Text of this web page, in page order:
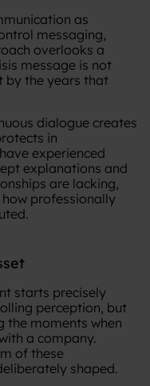
as
messaging,
overlooks a
message is not
by the years that
dialogue creates
in
experienced
explanations and
are lacking,
professionally
starts precisely
perception, but
the moments when
a company.
of these
shaped.